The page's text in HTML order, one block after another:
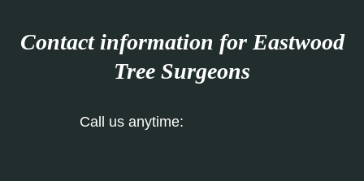
Contact information for Eastwood
Tree Surgeons
Call us anytime: